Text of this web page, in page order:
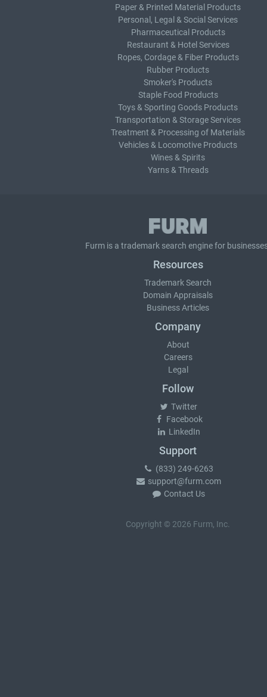
Paper & Printed Material Products
Personal, Legal & Social Services
Pharmaceutical Products
Restaurant & Hotel Services
Ropes, Cordage & Fiber Products
Rubber Products
Smoker's Products
Staple Food Products
Toys & Sporting Goods Products
Transportation & Storage Services
Treatment & Processing of Materials
Vehicles & Locomotive Products
Wines & Spirits
Yarns & Threads
Furm is a trademark search engine for
Resources
Trademark Search
Domain Appraisals
Business Articles
Company
About
Careers
Legal
Follow
Twitter
Facebook
LinkedIn
Support
(833) 249-6263
support@furm.com
Contact Us
Copyright © 2026 Furm, Inc.